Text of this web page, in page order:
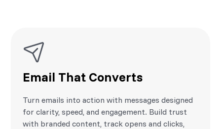
Email That Converts
Turn emails into action with messages designed
for clarity, speed, and engagement. Build trust
with branded content, track opens and clicks,